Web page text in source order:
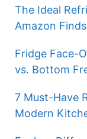
The Ideal
Amazon Finds
Fridge Face-
vs. Bottom
7 Must-Have
Modern